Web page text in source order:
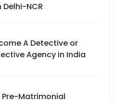
NCR
A Detective or
Agency in India
Matrimonial